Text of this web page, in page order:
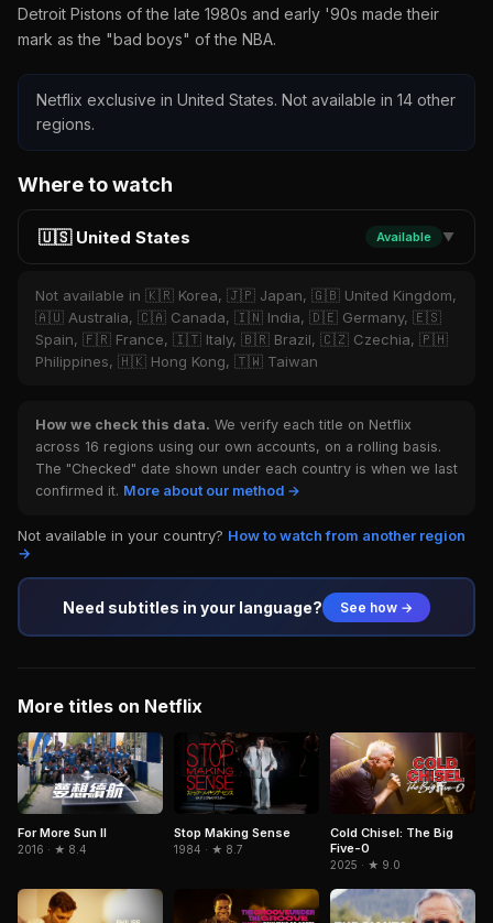
Detroit Pistons of the late 1980s and early '90s made their
mark as the "bad boys" of the NBA.
Netflix exclusive in United States. Not available in 14 other
regions.
Where to watch
🇺🇸 United States Available ▼
Not available in 🇰🇷 Korea, 🇯🇵 Japan, 🇬🇧 United Kingdom,
🇦🇺 Australia, 🇨🇦 Canada, 🇮🇳 India, 🇩🇪 Germany, 🇪🇸
Spain, 🇫🇷 France, 🇮🇹 Italy, 🇧🇷 Brazil, 🇨🇿 Czechia, 🇵🇭
Philippines, 🇭🇰 Hong Kong, 🇹🇼 Taiwan
How we check this data. We verify each title on Netflix
across 16 regions using our own accounts, on a rolling basis.
The "Checked" date shown under each country is when we last
confirmed it. More about our method →
Not available in your country? How to watch from another region
→
Need subtitles in your language? See how →
More titles on Netflix
For More Sun II
2016 · ★ 8.4
Stop Making Sense
1984 · ★ 8.7
Cold Chisel: The Big
Five-0
2025 · ★ 9.0